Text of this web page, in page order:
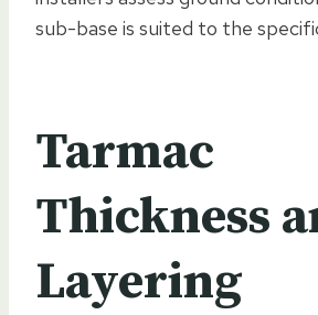
sub-base is suited to the
Tarmac
Thickness
Layering